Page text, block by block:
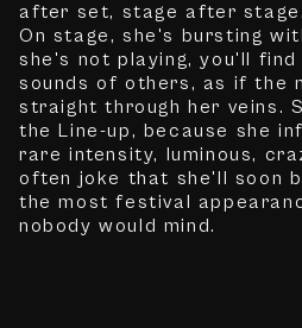
after set, stage after
On stage, she's bursting
she's not playing, you'll
sounds of others, as if the
straight through her veins.
the Line-up, because she
rare intensity, luminous,
often joke that she'll soon
the most festival
nobody would mind.